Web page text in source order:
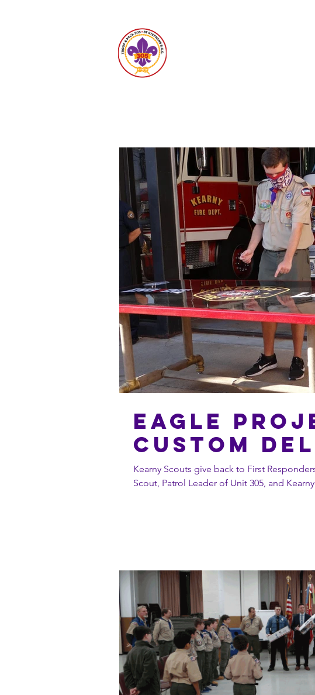
Eagle
Custom
Kearny Scouts give back to First Responders. John Dec, a sixteen-year old
Scout, Patrol Leader of Unit 305, and